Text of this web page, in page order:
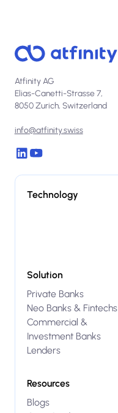
Atfinity AG
Elias-Canetti-Strasse 7,
8050 Zurich, Switzerland
info@atfinity.swiss
Technology
Solution
Private Banks
Neo Banks & Fintechs
Commercial &
Investment Banks
Lenders
Resources
Blogs